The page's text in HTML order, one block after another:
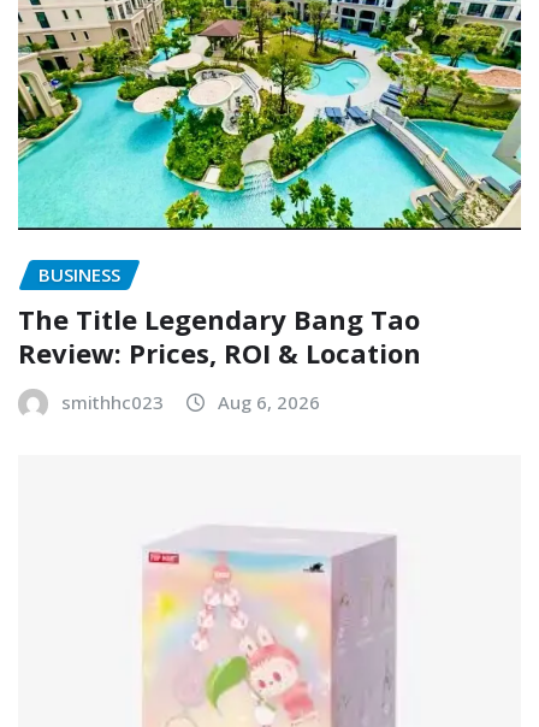
BUSINESS
The Title Legendary Bang Tao
Review: Prices, ROI & Location
smithhc023 Aug 6, 2026